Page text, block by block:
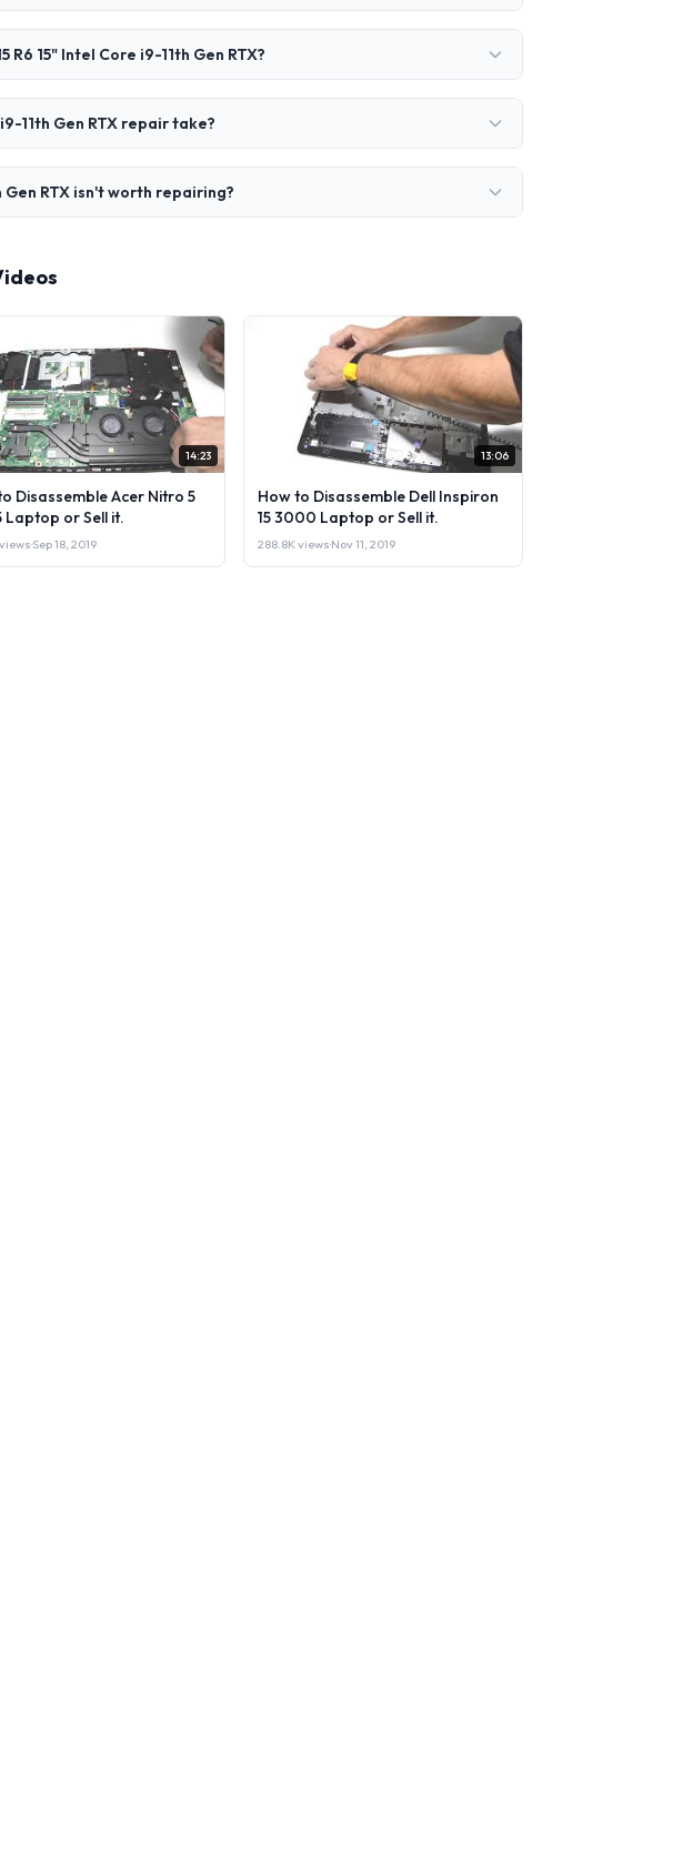
15" Intel Core i9-11th Gen RTX?
11th Gen RTX repair take?
Gen RTX isn't worth repairing?
14:23
Disassemble Acer Nitro 5
Laptop or Sell it.
·Sep 18, 2019
13:06
How to Disassemble Dell Inspiron
15 3000 Laptop or Sell it.
288.8K views·Nov 11, 2019